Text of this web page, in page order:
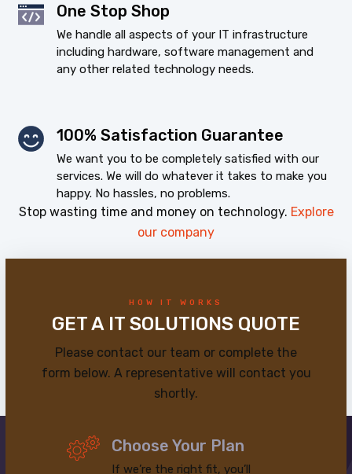
One Stop Shop
We handle all aspects of your IT infrastructure
including hardware, software management and
any other related technology needs.
100% Satisfaction Guarantee
We want you to be completely satisfied with our
services. We will do whatever it takes to make you
happy. No hassles, no problems.
Stop wasting time and money on technology. Explore
our company
HOW IT WORKS
GET A IT SOLUTIONS QUOTE
Please contact our team or complete the
form below. A representative will contact you
shortly.
Choose Your Plan
If we’re the right fit, you’ll